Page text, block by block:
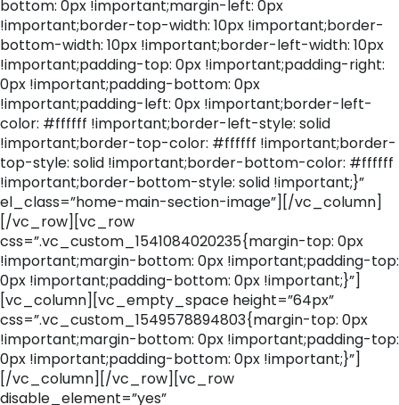
bottom: 0px !important;margin-left: 0px
!important;border-top-width: 10px !important;border-
bottom-width: 10px !important;border-left-width: 10px
!important;padding-top: 0px !important;padding-right:
0px !important;padding-bottom: 0px
!important;padding-left: 0px !important;border-left-
color: #ffffff !important;border-left-style: solid
!important;border-top-color: #ffffff !important;border-
top-style: solid !important;border-bottom-color: #ffffff
!important;border-bottom-style: solid !important;}”
el_class=”home-main-section-image”][/vc_column]
[/vc_row][vc_row
css=”.vc_custom_1541084020235{margin-top: 0px
!important;margin-bottom: 0px !important;padding-top:
0px !important;padding-bottom: 0px !important;}”]
[vc_column][vc_empty_space height=”64px”
css=”.vc_custom_1549578894803{margin-top: 0px
!important;margin-bottom: 0px !important;padding-top:
0px !important;padding-bottom: 0px !important;}”]
[/vc_column][/vc_row][vc_row
disable_element=”yes”